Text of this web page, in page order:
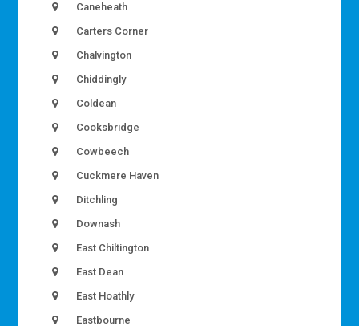
Caneheath
Carters Corner
Chalvington
Chiddingly
Coldean
Cooksbridge
Cowbeech
Cuckmere Haven
Ditchling
Downash
East Chiltington
East Dean
East Hoathly
Eastbourne